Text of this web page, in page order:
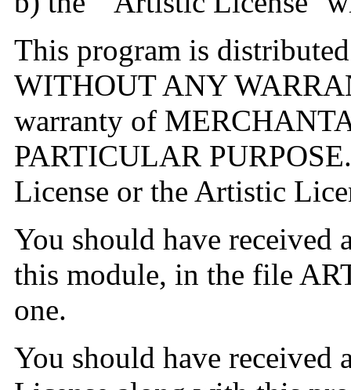
This program is
WITHOUT ANY
warranty of
PARTICULAR
License or the Artistic
You should have
this module, in the file
one.
You should have received